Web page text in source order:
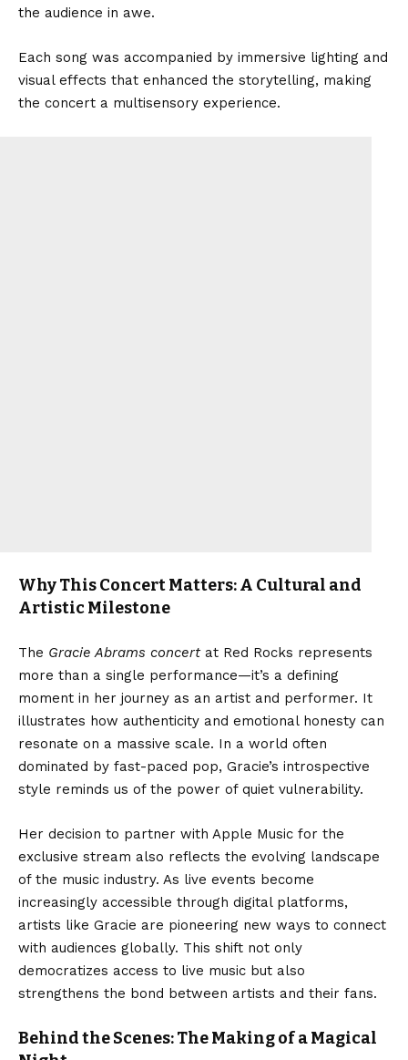
the audience in awe.
Each song was accompanied by immersive lighting and
visual effects that enhanced the storytelling, making
the concert a multisensory experience.
Why This Concert Matters: A Cultural and
Artistic Milestone
The Gracie Abrams concertat Red Rocks represents
more than a single performance—it’s a defining
moment in her journey as an artist and performer. It
illustrates how authenticity and emotional honesty can
resonate on a massive scale. In a world often
dominated by fast-paced pop, Gracie’s introspective
style reminds us of the power of quiet vulnerability.
Her decision to partner with Apple Music for the
exclusive stream also reflects the evolving landscape
of the music industry. As live events become
increasingly accessible through digital platforms,
artists like Gracie are pioneering new ways to connect
with audiences globally. This shift not only
democratizes access to live music but also
strengthens the bond between artists and their fans.
Behind the Scenes: The Making of a Magical